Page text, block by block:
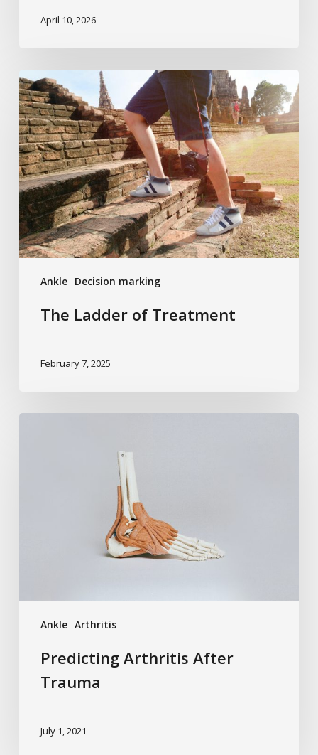
April 10, 2026
Ankle Decision marking
The
Ladder
of
Treatment
The Ladder of Treatment
February 7, 2025
Ankle Arthritis
Predicting Arthritis After
Trauma
July 1, 2021